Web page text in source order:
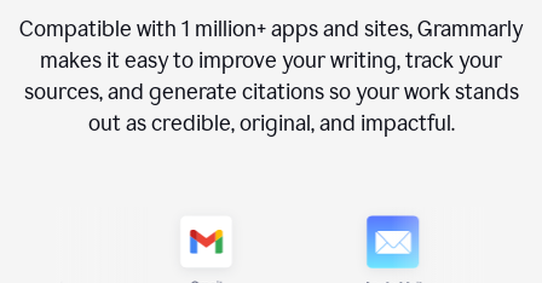
Compatible with 1 million+apps and sites, Grammarly
makes it easy to improve your writing, track your
sources, and generate citations so your work stands
out as credible, original, and impactful.